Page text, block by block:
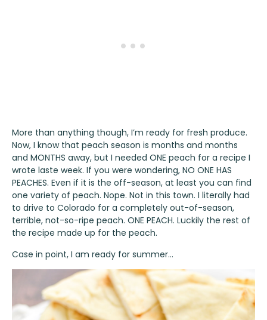
More than anything though, I’m ready for fresh produce.
Now, I know that peach season is months and months
and MONTHS away, but I needed ONE peach for a recipe I
wrote laste week. If you were wondering, NO ONE HAS
PEACHES. Even if it is the off-season, at least you can find
one variety of peach. Nope. Not in this town. I literally had
to drive to Colorado for a completely out-of-season,
terrible, not-so-ripe peach. ONE PEACH. Luckily the rest of
the recipe made up for the peach.
Case in point, I am ready for summer…